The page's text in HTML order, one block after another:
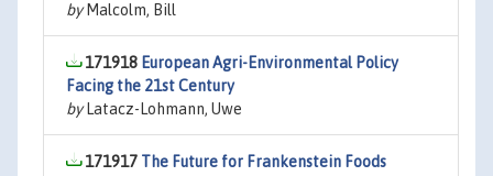
byMalcolm, Bill
171918 European Agri-Environmental Policy
Facing the 21st Century
byLatacz-Lohmann, Uwe
171917 The Future for Frankenstein Foods